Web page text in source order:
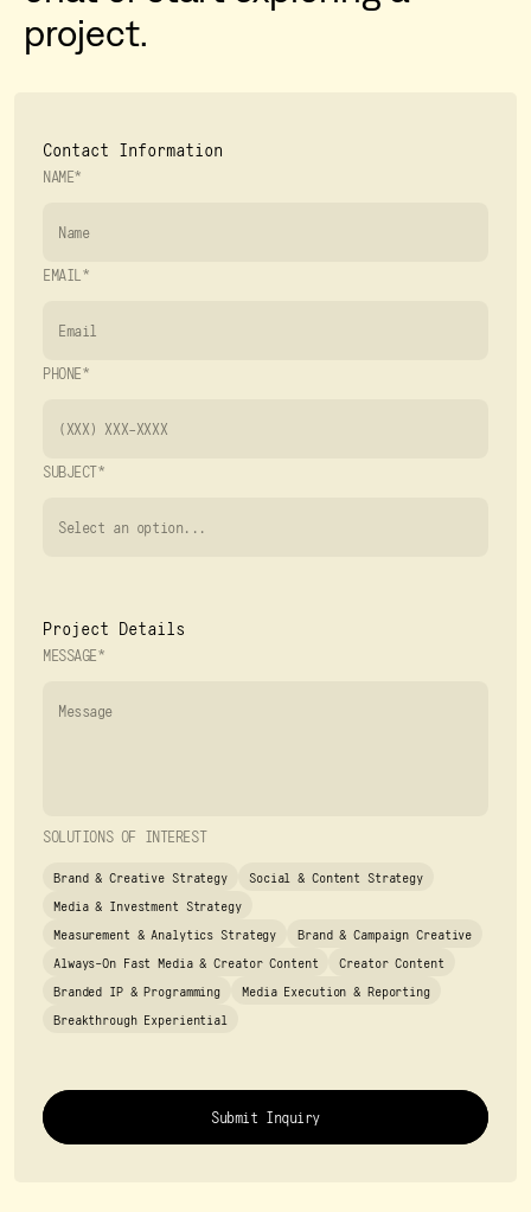
project.
Contact Information
NAME*
EMAIL*
PHONE*
SUBJECT*
Select an option...
Project Details
MESSAGE*
SOLUTIONS OF INTEREST
Brand & Creative Strategy
Social & Content Strategy
Media & Investment Strategy
Measurement & Analytics Strategy
Brand & Campaign Creative
Always-On Fast Media & Creator Content
Creator Content
Branded IP & Programming
Media Execution & Reporting
Breakthrough Experiential
Submit Inquiry